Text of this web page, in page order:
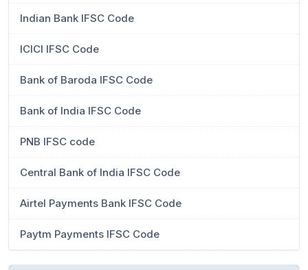
Indian Bank IFSC Code
ICICI IFSC Code
Bank of Baroda IFSC Code
Bank of India IFSC Code
PNB IFSC code
Central Bank of India IFSC Code
Airtel Payments Bank IFSC Code
Paytm Payments IFSC Code